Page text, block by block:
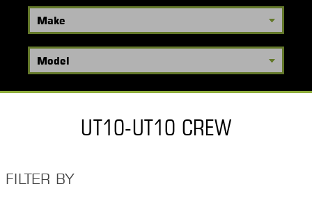
UT10-UT10 CREW
FILTER BY